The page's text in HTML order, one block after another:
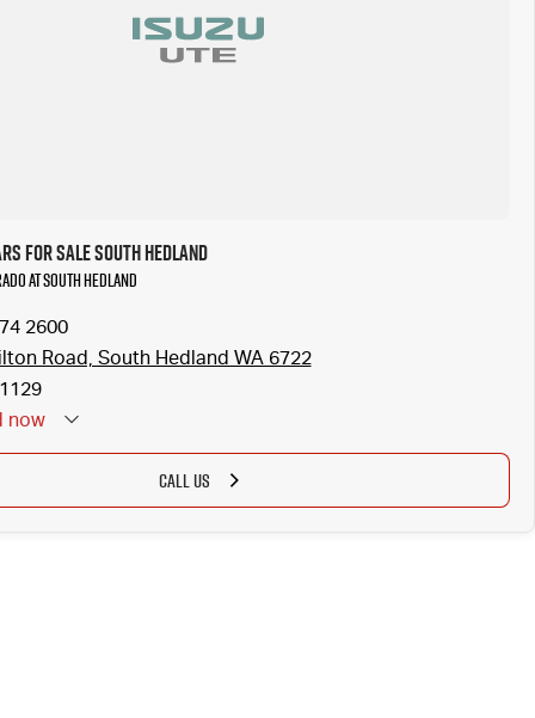
for Sale South Hedland
at South Hedland
2600
Road, South Hedland WA 6722
now
CALL US